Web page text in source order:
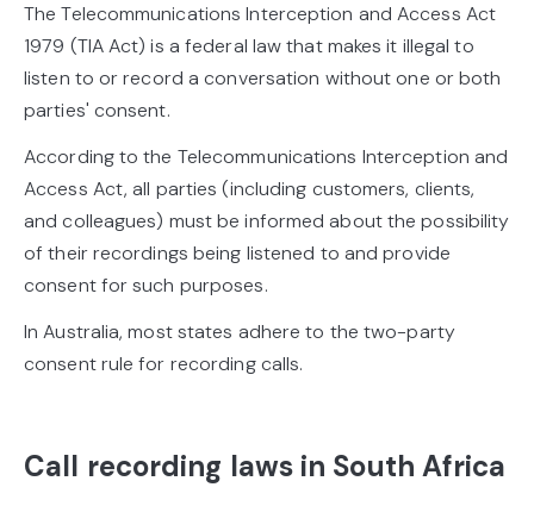
The Telecommunications Interception and Access Act
1979 (TIA Act) is a federal law that makes it illegal to
listen to or record a conversation without one or both
parties' consent.
According to the Telecommunications Interception and
Access Act, all parties (including customers, clients,
and colleagues) must be informed about the possibility
of their recordings being listened to and provide
consent for such purposes.
In Australia, most states adhere to the two-party
consent rule for recording calls.
Call recording laws in South Africa